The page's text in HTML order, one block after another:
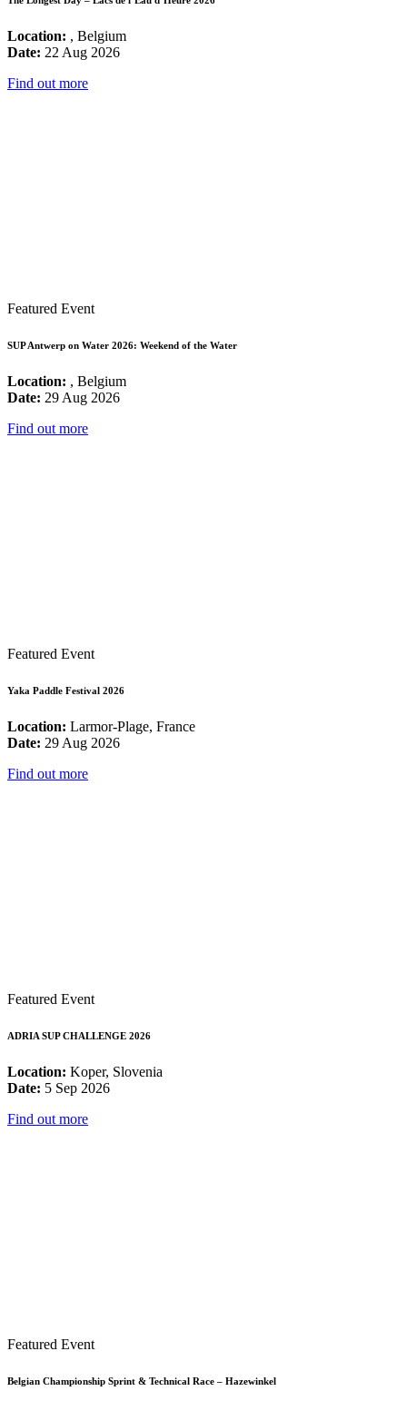
Location: , Belgium
Date: 22 Aug 2026
Find out more
Featured Event
SUP Antwerp on Water 2026: Weekend of the Water
Location: , Belgium
Date: 29 Aug 2026
Find out more
Featured Event
Yaka Paddle Festival 2026
Location: Larmor-Plage, France
Date: 29 Aug 2026
Find out more
Featured Event
ADRIA SUP CHALLENGE 2026
Location: Koper, Slovenia
Date: 5 Sep 2026
Find out more
Featured Event
Belgian Championship Sprint & Technical Race – Hazewinkel